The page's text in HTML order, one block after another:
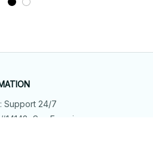
Support 24/7
San Francisco,